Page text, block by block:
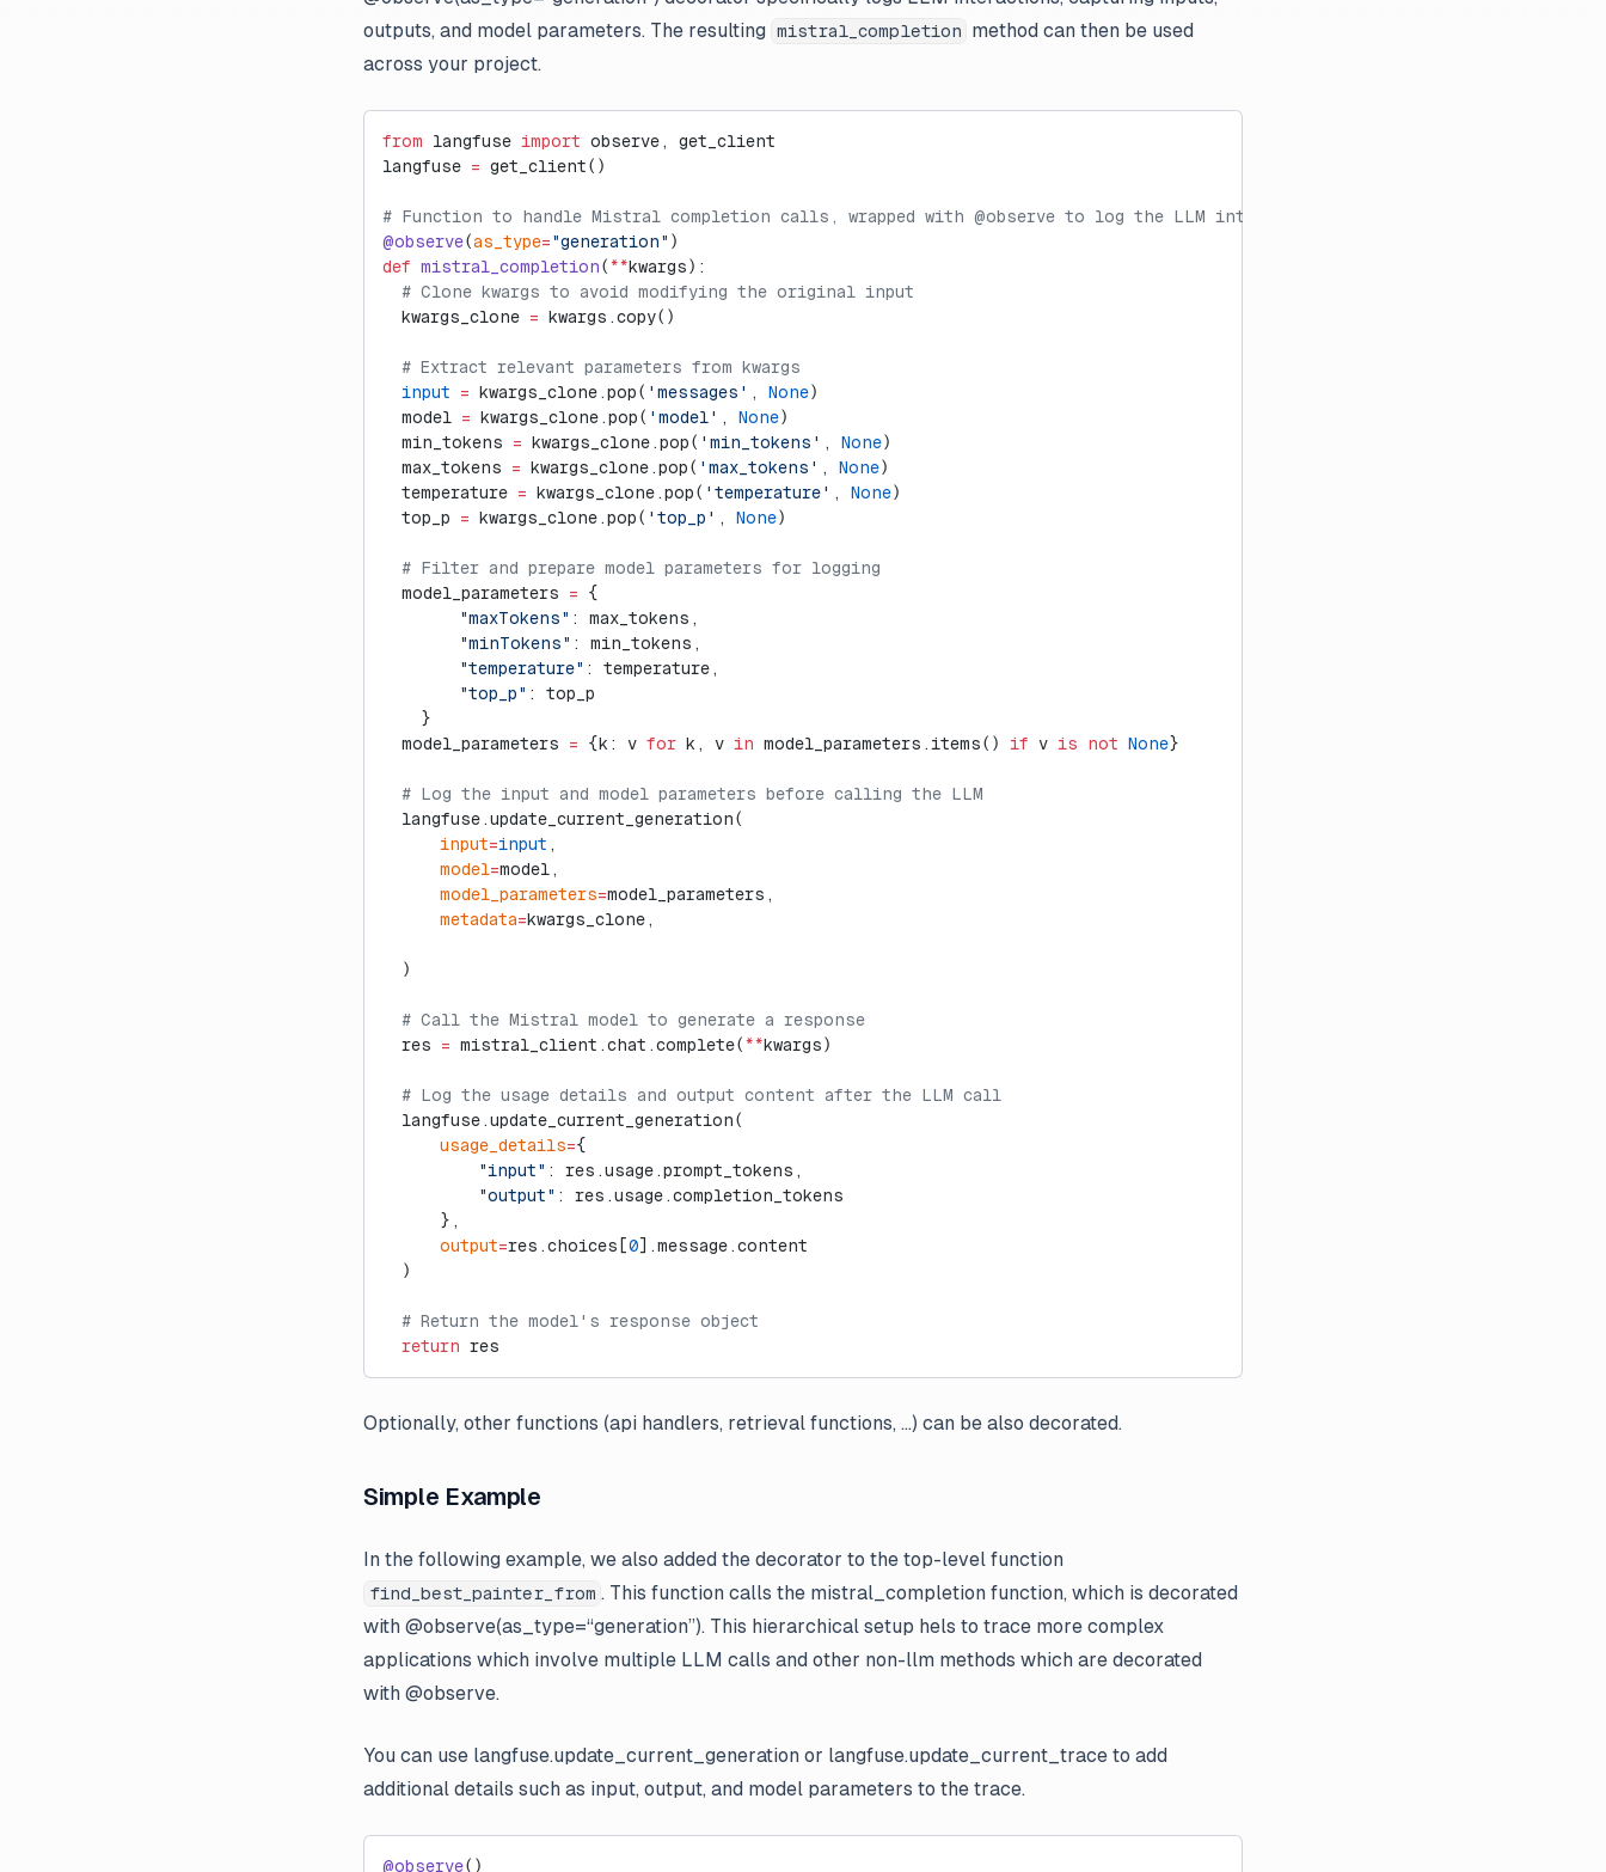
outputs, and model parameters. The resulting
mistral_completion
method can then be used
across your project.
from langfuse import observe, get_client
langfuse = get_client()
# Function to handle Mistral completion calls, wrapped with @observe to log the LLM interaction
@observe(as_type="generation" )
def mistral_completion(**kwargs):
  # Clone kwargs to avoid modifying the original input
  kwargs_clone
= kwargs.copy()
  # Extract relevant parameters from kwargs
  input
= kwargs_clone.pop( 'messages' , None)
  model
= kwargs_clone.pop( 'model' , None)
  min_tokens
= kwargs_clone.pop( 'min_tokens' , None)
  max_tokens
= kwargs_clone.pop( 'max_tokens' , None)
  temperature
= kwargs_clone.pop( 'temperature' , None)
  top_p
= kwargs_clone.pop( 'top_p' , None)
  # Filter and prepare model parameters for logging
  model_parameters
= {
        "maxTokens"
: max_tokens,
        "minTokens"
: min_tokens,
        "temperature"
: temperature,
        "top_p"
: top_p
    }
  model_parameters
= {k: v for k, v in model_parameters.items() if v is not None}
  # Log the input and model parameters before calling the LLM
  langfuse.update_current_generation(
      input
=input ,
      model
=model,
      model_parameters
=model_parameters,
      metadata
=kwargs_clone,
  )
  # Call the Mistral model to generate a response
  res
= mistral_client.chat.complete(**kwargs)
  # Log the usage details and output content after the LLM call
  langfuse.update_current_generation(
      usage_details
={
          "input"
: res.usage.prompt_tokens,
          "output"
: res.usage.completion_tokens
      },
      output
=res.choices[0].message.content
  )
  # Return the model's response object
  return
res
Optionally, other functions (api handlers, retrieval functions, …) can be also decorated.
Simple Example
In the following example, we also added the decorator to the top-level function
find_best_painter_from . This function calls the mistral_completion function, which is decorated
with @observe(as_type=“generation”). This hierarchical setup hels to trace more complex
applications which involve multiple LLM calls and other non-llm methods which are decorated
with @observe.
You can use langfuse.update_current_generation or langfuse.update_current_trace to add
additional details such as input, output, and model parameters to the trace.
@observe()